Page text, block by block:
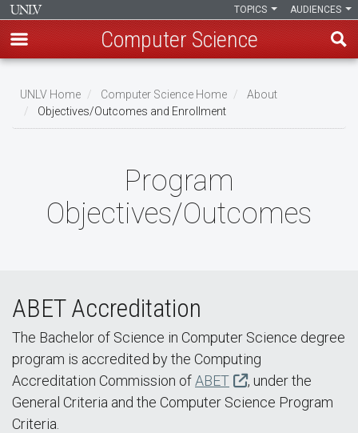
main
content
AUDIENCES
TOPICS
Computer Science
Breadcrumb
UNLV Home Computer Science Home
About
Objectives/Outcomes and Enrollment
Program
Objectives/Outcomes
ABET Accreditation
The Bachelor of Science in Computer Science degree
program is accredited by the Computing
Accreditation Commission ofABET
, under the
General Criteria and the Computer Science Program
Criteria.